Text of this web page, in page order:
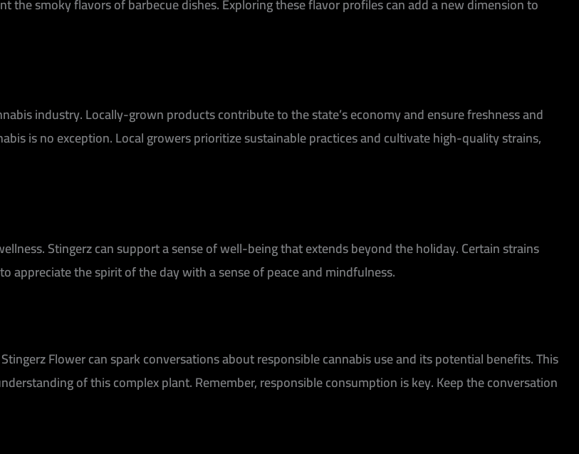
industry. Locally-grown products contribute to the state’s economy and ensure freshness and
is no exception. Local growers prioritize sustainable practices and cultivate high-quality strains,
Stingerz can support a sense of well-being that extends beyond the holiday. Certain strains
appreciate the spirit of the day with a sense of peace and mindfulness.
Flower can spark conversations about responsible cannabis use and its potential benefits. This
of this complex plant. Remember, responsible consumption is key. Keep the conversation